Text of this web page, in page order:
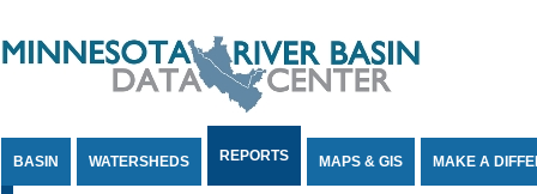
BASIN WATERSHEDS REPORTS MAPS & GIS MAKE A